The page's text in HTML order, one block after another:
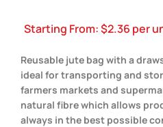
Starting From:$2.36 per
Reusable jute bag with a
ideal for transporting and
farmers markets and
natural fibre which allows
always in the best possible